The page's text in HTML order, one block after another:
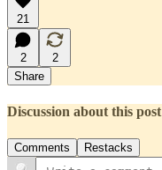
21
2
2
Share
Discussion about this post
Comments Restacks